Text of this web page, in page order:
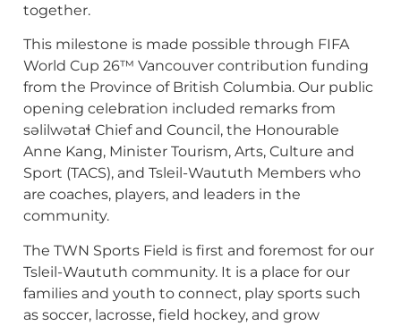
together.
This milestone is made possible through FIFA
World Cup 26™ Vancouver contribution funding
from the Province of British Columbia. Our public
opening celebration included remarks from
səlilwətaɬ Chief and Council, the Honourable
Anne Kang, Minister Tourism, Arts, Culture and
Sport (TACS), and Tsleil-Waututh Members who
are coaches, players, and leaders in the
community.
The TWN Sports Field is first and foremost for our
Tsleil-Waututh community. It is a place for our
families and youth to connect, play sports such
as soccer, lacrosse, field hockey, and grow